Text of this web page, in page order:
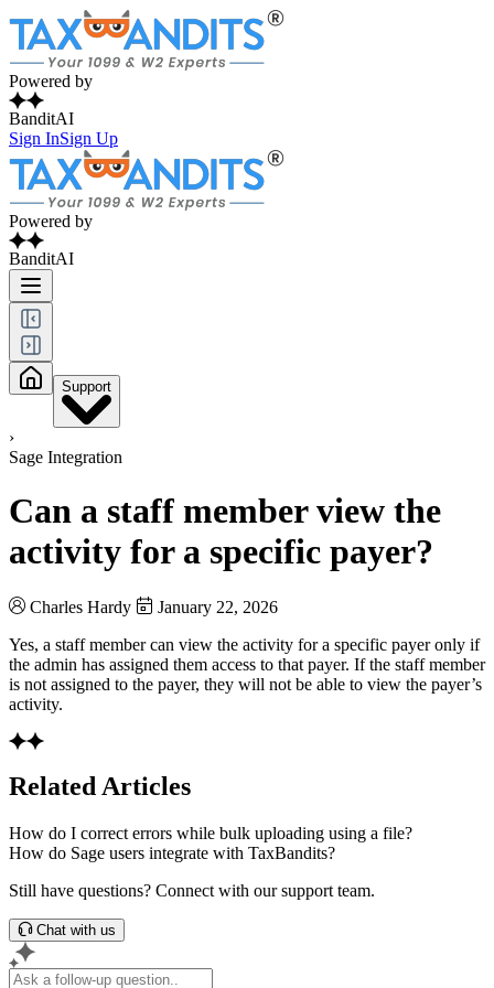
Powered by
BanditAI
Sign InSign Up
Powered by
BanditAI
Support
›
Sage Integration
Can a staff member view the
activity for a specific payer?
Charles Hardy
January 22, 2026
Yes, a staff member can view the activity for a specific payer only if
the admin has assigned them access to that payer. If the staff member
is not assigned to the payer, they will not be able to view the payer’s
activity.
Related Articles
How do I correct errors while bulk uploading using a file?
How do Sage users integrate with TaxBandits?
Still have questions? Connect with our support team.
Chat with us